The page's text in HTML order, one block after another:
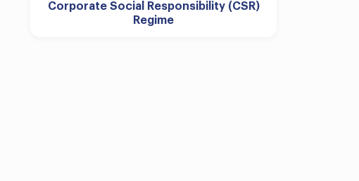
Corporate Social Responsibility (CSR)
Regime